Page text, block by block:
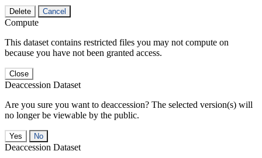
Delete Cancel
Compute
This dataset contains restricted files you may not compute on
because you have not been granted access.
Close
Deaccession Dataset
Are you sure you want to deaccession? The selected version(s) will
no longer be viewable by the public.
No
Deaccession Dataset